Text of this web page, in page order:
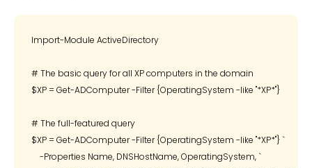
Import-Module ActiveDirectory
# The basic query for all XP computers in the domain
$XP = Get-ADComputer -Filter {OperatingSystem -like "*XP*"}
# The full-featured query
$XP = Get-ADComputer -Filter {OperatingSystem -like "*XP*"} `
    -Properties Name, DNSHostName, OperatingSystem, `